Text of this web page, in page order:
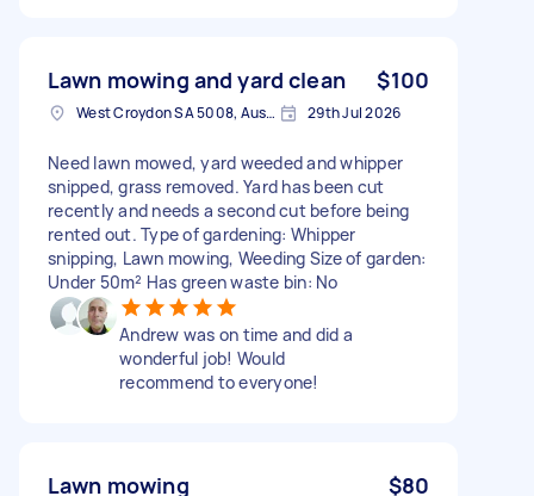
Lawn mowing and yard clean $100
West Croydon SA 5008, Australia 29th Jul 2026
Need lawn mowed, yard weeded and whipper
snipped, grass removed. Yard has been cut
recently and needs a second cut before being
rented out. Type of gardening: Whipper
snipping, Lawn mowing, Weeding Size of garden:
Under 50m² Has green waste bin: No
Andrew was on time and did a
wonderful job! Would
recommend to everyone!
Lawn mowing $80